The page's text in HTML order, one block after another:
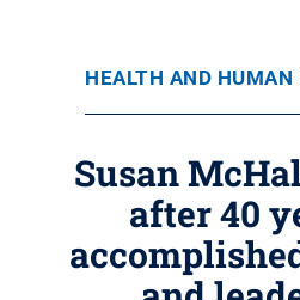
HEALTH AND HUMAN
Susan
after 40